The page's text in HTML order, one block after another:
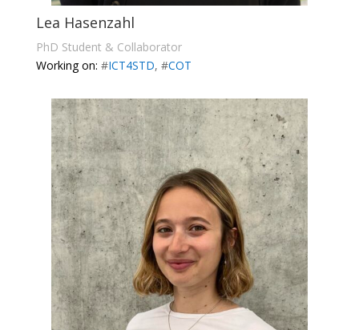
Lea Hasenzahl
PhD Student & Collaborator
Working on: #ICT4STD, #COT